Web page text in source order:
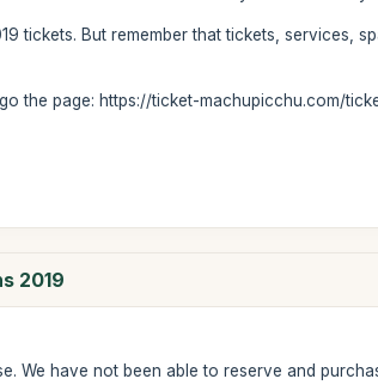
tickets. But remember that tickets, services,
the page: https://ticket-machupicchu.com/
2019
We have not been able to reserve and